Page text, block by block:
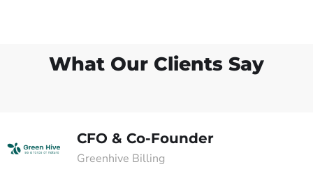
What Our Clients Say
CFO & Co-Founder
Greenhive Billing